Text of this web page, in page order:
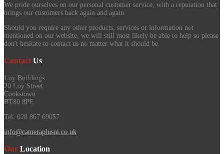
We pride ourselves on our personal customer service, with a reputation that
brings our customers back again and again.
Should you require any other products, services or information not
mentioned on our website, we will still most likely be able to help so please
don't hesitate to contact us no matter what it should be.
Contact Us
Loy Buildings
20 Loy Street
Cookstown
BT80 8PE
Tel. 028 867 69057
info@cameraplusni.co.uk
Our Location